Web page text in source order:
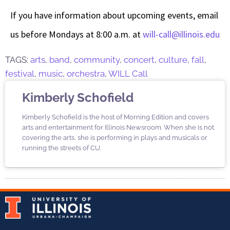
If you have information about upcoming events, email
us before Mondays at 8:00 a.m. atwill-call@illinois.edu
TAGS: arts, band, community, concert, culture, fall,
festival, music, orchestra, WILL Call
Kimberly Schofield
Kimberly Schofield is the host of Morning Edition and covers
arts and entertainment for Illinois Newsroom. When she is not
covering the arts, she is performing in plays and musicals or
running the streets of CU.